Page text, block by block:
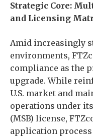
Strategic Core:
and Licensing
Amid increasingly
environments,
compliance as the
upgrade. While
U.S. market and
operations under its
(MSB) license,
application